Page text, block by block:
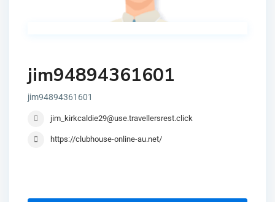
jim94894361601
jim94894361601
jim_kirkcaldie29@use.travellersrest.click
https://clubhouse-online-au.net/